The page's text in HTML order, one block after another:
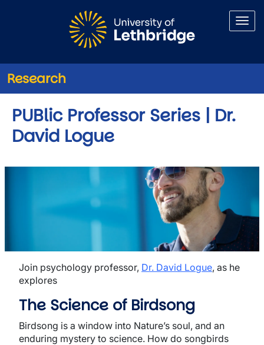
Research
PUBlic Professor Series | Dr.
David Logue
Join psychology professor, Dr. David Logue, as he
explores
The Science of Birdsong
Birdsong is a window into Nature’s soul, and an
enduring mystery to science. How do songbirds